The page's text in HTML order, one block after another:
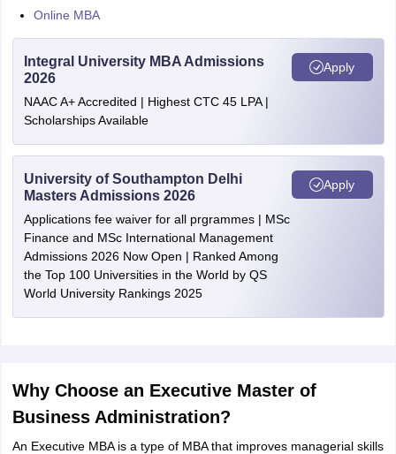
Online MBA
Integral University MBA Admissions
2026
NAAC A+ Accredited | Highest CTC 45 LPA |
Scholarships Available
Apply
University of Southampton Delhi
Masters Admissions 2026
Applications fee waiver for all prgrammes | MSc
Finance and MSc International Management
Admissions 2026 Now Open | Ranked Among
the Top 100 Universities in the World by QS
World University Rankings 2025
Apply
Why Choose an Executive Master of
Business Administration?
An Executive MBA is a type of MBA that improves managerial skills